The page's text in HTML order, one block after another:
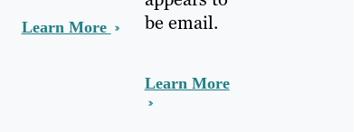
Learn More
be email.
Learn More